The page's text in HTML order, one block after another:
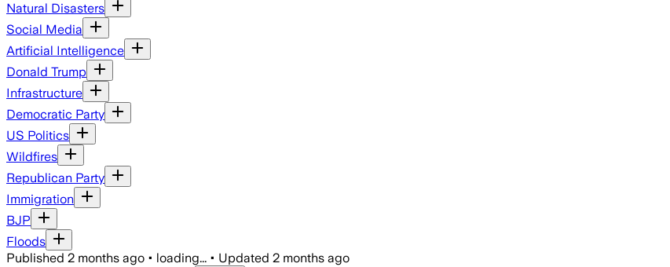
Natural Disasters
Social Media
Artificial Intelligence
Donald Trump
Infrastructure
Democratic Party
US Politics
Wildfires
Republican Party
Immigration
BJP
Floods
Published 2 months ago • loading... • Updated 2 months ago